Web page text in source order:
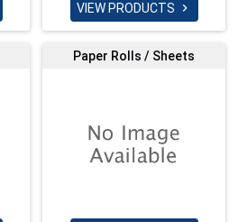
VIEW PRODUCTS 
Paper Rolls / Sheets